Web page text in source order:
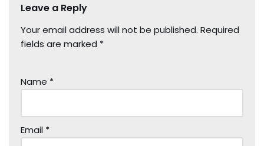
Leave a Reply
Your email address will not be published. Required
fields are marked *
Name *
Email *